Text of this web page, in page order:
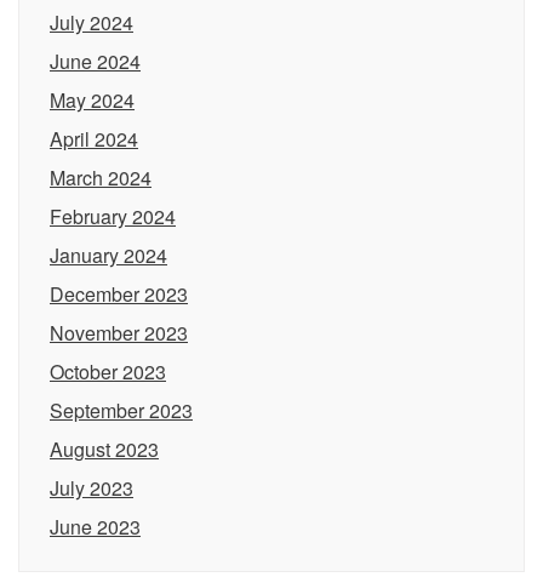
July 2024
June 2024
May 2024
April 2024
March 2024
February 2024
January 2024
December 2023
November 2023
October 2023
September 2023
August 2023
July 2023
June 2023